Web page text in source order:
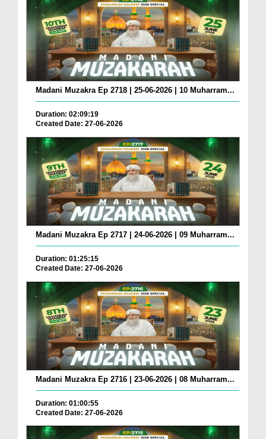
Madani Muzakra Ep 2718 | 25-06-2026 | 10 Muharram...
Duration: 02:09:19
Created Date: 27-06-2026
Madani Muzakra Ep 2717 | 24-06-2026 | 09 Muharram...
Duration: 01:25:15
Created Date: 27-06-2026
Madani Muzakra Ep 2716 | 23-06-2026 | 08 Muharram...
Duration: 01:00:55
Created Date: 27-06-2026